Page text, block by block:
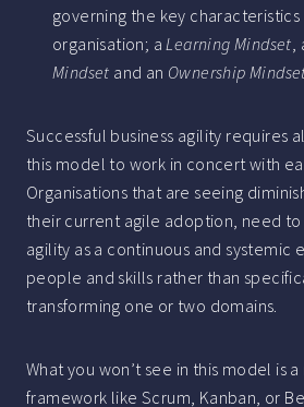
governing the key characteristics
organisation; aLearning Mindset,
Mindset and an Ownership
Successful business agility requires
this model to work in concert with
Organisations that are seeing
their current agile adoption, need
agility as a continuous and systemic
people and skills rather than
transforming one or two domains.
What you won’t see in this model is
framework like Scrum, Kanban, or